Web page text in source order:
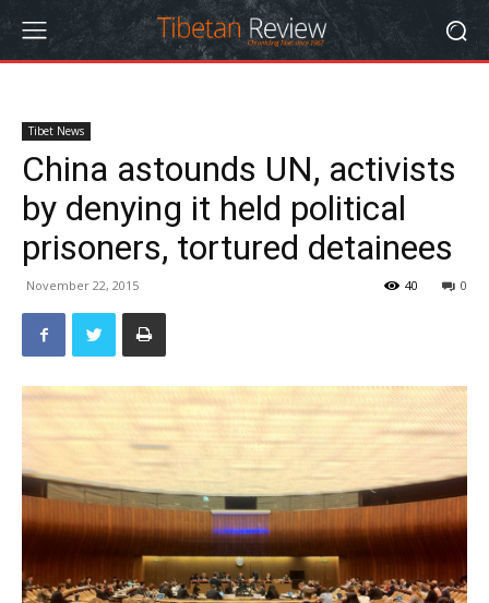
Tibet News
China astounds UN, activists
by denying it held political
prisoners, tortured detainees
November 22, 2015 0
40